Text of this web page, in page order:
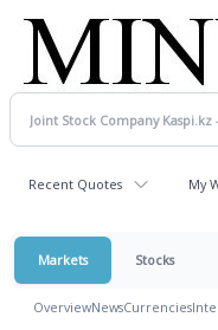
Recent Quotes My
Markets Stocks
OverviewNewsCurrencies